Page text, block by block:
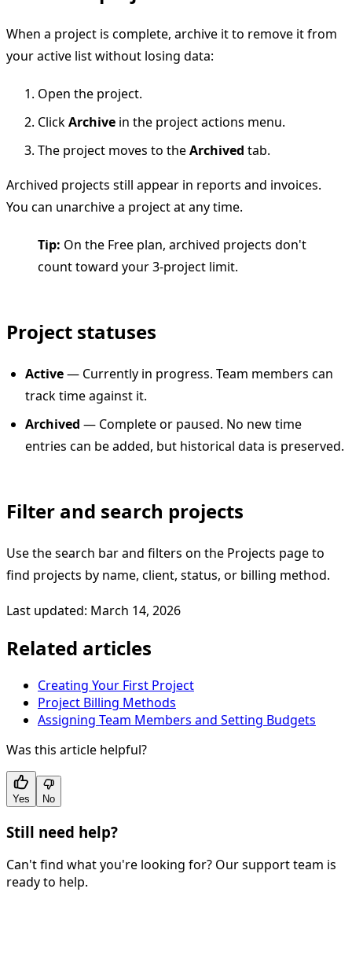
When a project is complete, archive it to remove it from
your active list without losing data:
Open the project.
ClickArchive in the project actions menu.
The project moves to theArchived tab.
Archived projects still appear in reports and invoices.
You can unarchive a project at any time.
Tip: On the Free plan, archived projects don't
count toward your 3-project limit.
Project statuses
Active— Currently in progress. Team members can
track time against it.
Archived — Complete or paused. No new time
entries can be added, but historical data is preserved.
Filter and search projects
Use the search bar and filters on the Projects page to
find projects by name, client, status, or billing method.
Last updated: March 14, 2026
Related articles
Creating Your First Project
Project Billing Methods
Assigning Team Members and Setting Budgets
Was this article helpful?
Yes No
Still need help?
Can't find what you're looking for? Our support team is
ready to help.